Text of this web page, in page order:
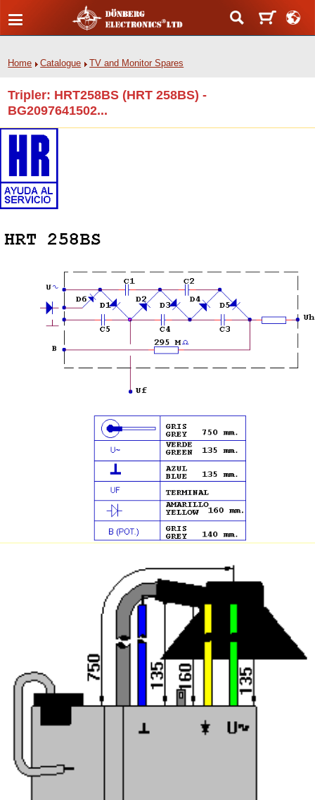
Home Catalogue TV and Monitor Spares
Tripler: HRT258BS (HRT 258BS) -
BG2097641502...